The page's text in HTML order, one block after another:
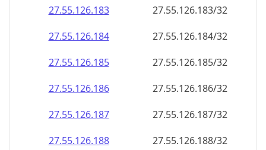
27.55.126.183
27.55.126.183/32
27.55.126.184
27.55.126.184/32
27.55.126.185
27.55.126.185/32
27.55.126.186
27.55.126.186/32
27.55.126.187
27.55.126.187/32
27.55.126.188
27.55.126.188/32